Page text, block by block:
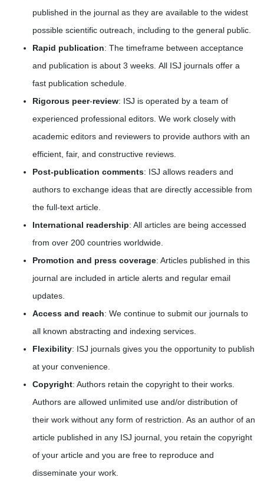
published in the journal as they are available to the widest
possible scientific outreach, including to the general public.
Rapid publication: The timeframe between acceptance
and publication is about 3 weeks. All ISJ journals offer a
fast publication schedule.
Rigorous peer-review: ISJ is operated by a team of
experienced professional editors. We work closely with
academic editors and reviewers to provide authors with an
efficient, fair, and constructive reviews.
Post-publication comments: ISJ allows readers and
authors to exchange ideas that are directly accessible from
the full-text article.
International readership: All articles are being accessed
from over 200 countries worldwide.
Promotion and press coverage: Articles published in this
journal are included in article alerts and regular email
updates.
Access and reach: We continue to submit our journals to
all known abstracting and indexing services.
Flexibility: ISJ journals gives you the opportunity to publish
at your convenience.
Copyright: Authors retain the copyright to their works.
Authors are allowed unlimited use and/or distribution of
their work without any form of restriction. As an author of an
article published in any ISJ journal, you retain the copyright
of your article and you are free to reproduce and
disseminate your work.